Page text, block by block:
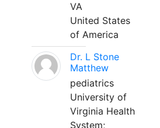
VA
United States
of America
Dr. L Stone
Matthew
pediatrics
University of
Virginia Health
System;